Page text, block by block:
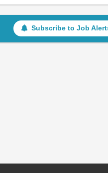
Subscribe to Job